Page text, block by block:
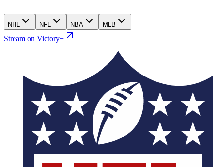
NHL NFL NBA MLB
Stream on Victory+